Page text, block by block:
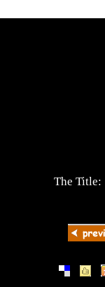
The Title:
| |